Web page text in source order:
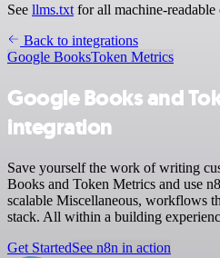
See llms.txt for all machine-readable
Back to integrations
Google BooksToken Metrics
Google Books and
integration
Save yourself the work of writing
Books and Token Metrics and use
scalable Miscellaneous, workflows
stack. All within a building
Get StartedSee n8n in action